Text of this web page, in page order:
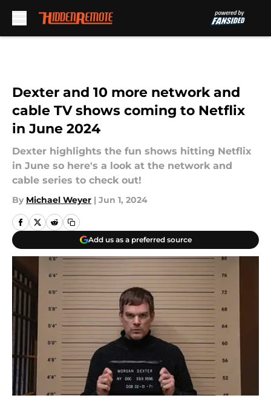
Dexter and 10 more network and
cable TV shows coming to Netflix
in June 2024
Dexter highlights the fun shows hitting Netflix
in June so here's a look at the network and
cable series to check out!
By Michael Weyer | Jun 1, 2024
Add us as a preferred source